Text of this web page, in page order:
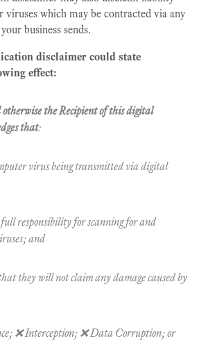
viruses which may be contracted via any
business sends.
disclaimer could state
effect:
otherwise the Recipient of this digital
that:
virus being transmitted via digital
full responsibility for scanning for and
and
they will not claim any damage caused by
❌ Interception; ❌ Data Corruption; or